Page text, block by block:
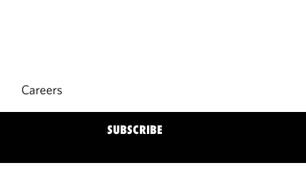
Careers
SUBSCRIBE